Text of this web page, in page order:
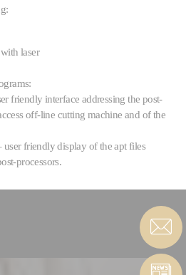
laser
friendly interface addressing the post-
off-line cutting machine and of the
friendly display of the apt files
processors.